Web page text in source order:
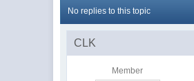
No replies to this topic
CLK
Member